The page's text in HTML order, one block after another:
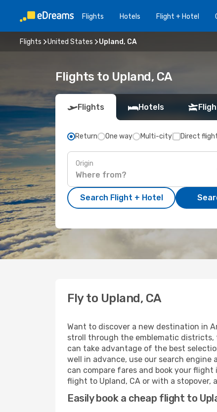
Flights Hotels Flight + Hotel
Flights United States Upland, CA
Flights to Upland, CA
Flights Hotels
Return One way Multi-city Direct
Origin
Search Flight + Hotel
Fly to Upland, CA
Want to discover a new destination in
stroll through the emblematic districts,
can take advantage of the best
well in advance, use our search
can compare fares and book your
flight to Upland, CA or with a stopover,
Easily book a cheap flight to